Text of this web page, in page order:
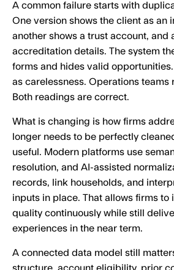
A common failure starts with
One version shows the client as an
another shows a trust account, and
accreditation details. The system
forms and hides valid
as carelessness. Operations teams
Both readings are correct.
What is changing is how firms
longer needs to be perfectly
useful. Modern platforms use
resolution, and AI-assisted
records, link households, and
inputs in place. That allows firms to
quality continuously while still
experiences in the near term.
A connected data model still